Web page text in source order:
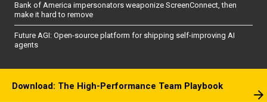
Bank of America impersonators weaponize ScreenConnect, then
make it hard to remove
Future AGI: Open-source platform for shipping self-improving AI
agents
Download: The High-Performance Team Playbook